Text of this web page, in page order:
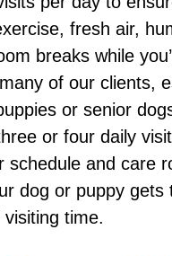
fresh air,
breaks while
of our clients,
or senior
or four daily
schedule and care
dog or puppy gets
time.